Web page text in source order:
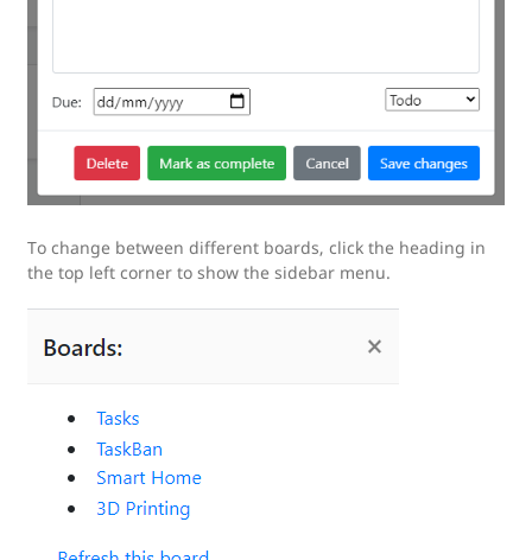
To change between different boards, click the heading in
the top left corner to show the sidebar menu.